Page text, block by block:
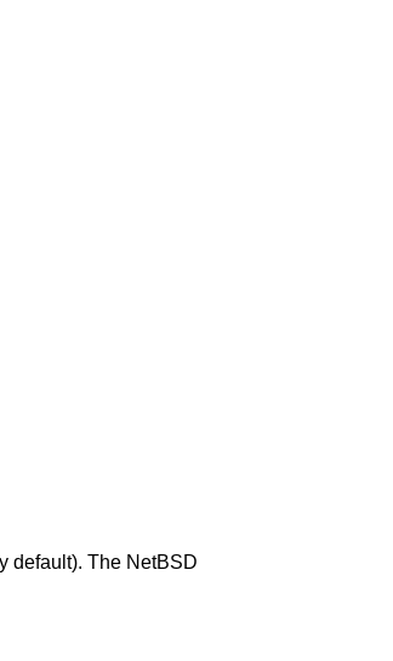
default). The NetBSD